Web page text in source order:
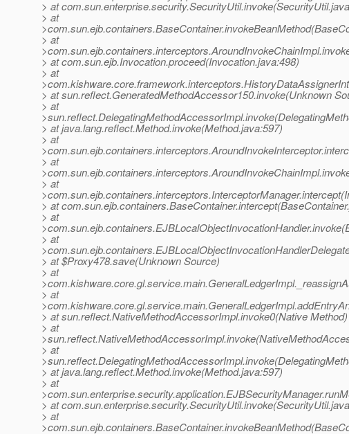
> at
> at
> at
> at com.sun.ejb.Invocation.proceed(Invocation.java:498)
> at
> at sun.reflect.GeneratedMethodAccessor150.invoke(Unknown
> at
> at java.lang.reflect.Method.invoke(Method.java:597)
> at
> at
> at
> at
> at
> at
> at $Proxy478.save(Unknown Source)
> at
> at
> at sun.reflect.NativeMethodAccessorImpl.invoke0(Native Method)
> at
> at
> at java.lang.reflect.Method.invoke(Method.java:597)
> at
> at
> at